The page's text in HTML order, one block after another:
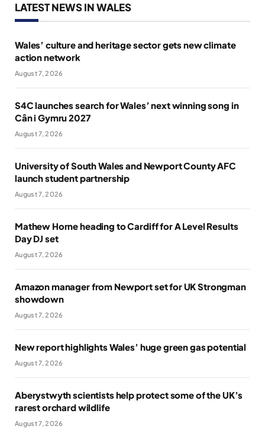
LATEST NEWS IN WALES
Wales’ culture and heritage sector gets new climate
action network
August 7, 2026
S4C launches search for Wales’ next winning song in
Cân i Gymru 2027
August 7, 2026
University of South Wales and Newport County AFC
launch student partnership
August 7, 2026
Mathew Horne heading to Cardiff for A Level Results
Day DJ set
August 7, 2026
Amazon manager from Newport set for UK Strongman
showdown
August 7, 2026
New report highlights Wales’ huge green gas potential
August 7, 2026
Aberystwyth scientists help protect some of the UK’s
rarest orchard wildlife
August 7, 2026